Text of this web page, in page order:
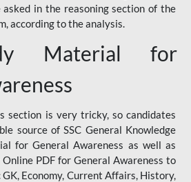
in the reasoning section of the
according to the analysis.
Material for
section is very tricky, so candidates
source of SSC General Knowledge
for General Awareness as well as
PDF for General Awareness to
Economy, Current Affairs, History,